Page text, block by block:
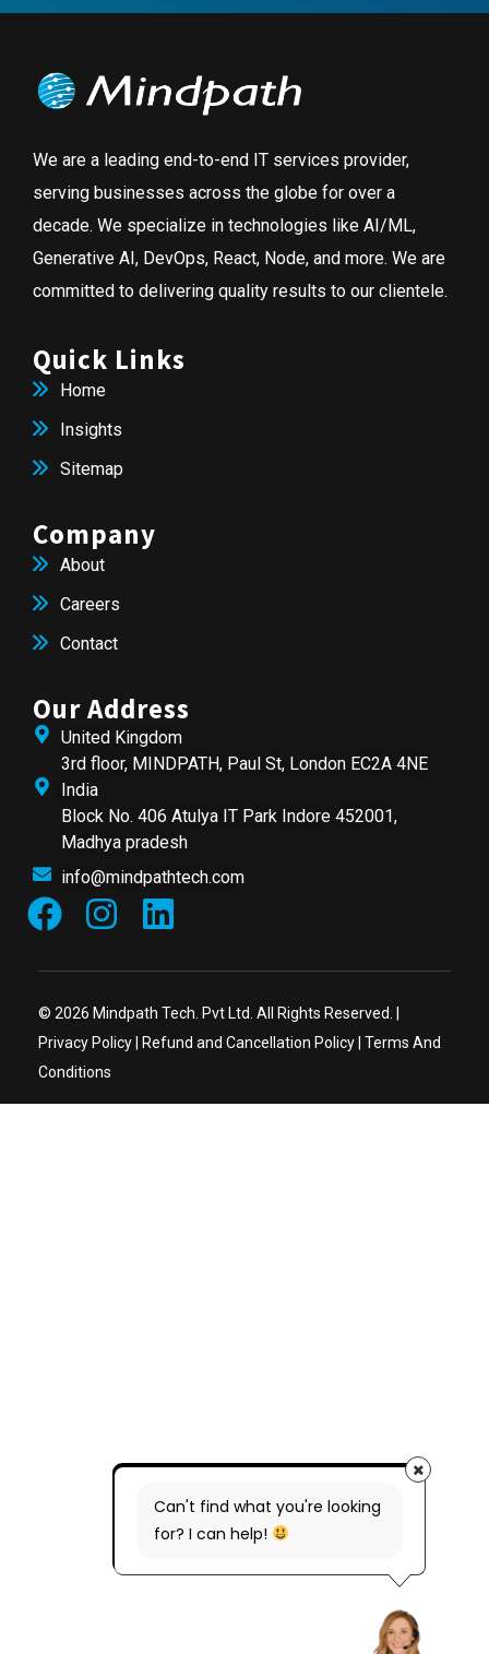
We are a leading end-to-end IT services provider,
serving businesses across the globe for over a
decade. We specialize in technologies like AI/ML,
Generative AI, DevOps, React, Node, and more. We are
committed to delivering quality results to our clientele.
Quick Links
Home
Insights
Sitemap
Company
About
Careers
Contact
Our Address
United Kingdom
3rd floor, MINDPATH, Paul St, London EC2A 4NE
India
Block No. 406 Atulya IT Park Indore 452001,
Madhya pradesh
info@mindpathtech.com
© 2026 Mindpath Tech. Pvt Ltd. All Rights Reserved. |
Privacy Policy
Refund and Cancellation Policy Terms And
Conditions
Can't find what you're looking
for? I can help!